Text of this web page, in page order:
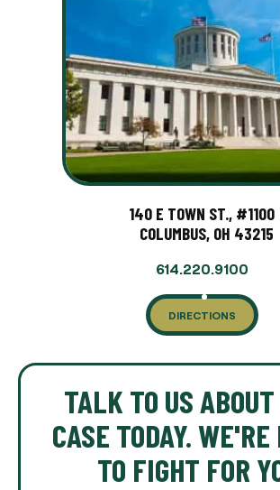
140 E TOWN ST., #1100
COLUMBUS, OH 43215
614.220.9100
DIRECTIONS
TALK TO US ABOUT
CASE TODAY.
TO FIGHT FOR